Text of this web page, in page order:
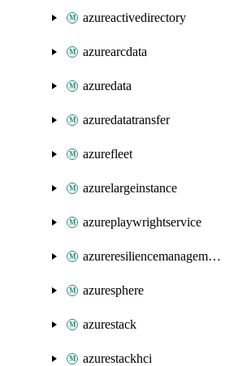
azureactivedirectory
azurearcdata
azuredata
azuredatatransfer
azurefleet
azurelargeinstance
azureplaywrightservice
azureresiliencemanagement
azuresphere
azurestack
azurestackhci